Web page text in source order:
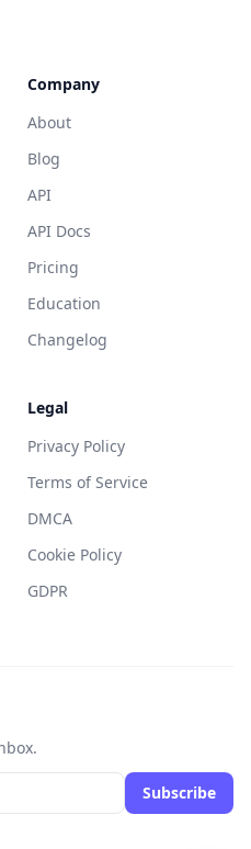
Company
About
Blog
API
API Docs
Pricing
Education
Changelog
Legal
Privacy Policy
Terms of Service
DMCA
Cookie Policy
GDPR
Subscribe